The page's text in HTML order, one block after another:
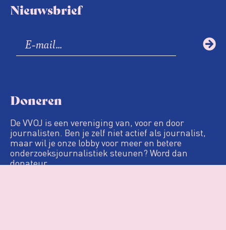
Nieuwsbrief
Doneren
De VVOJ is een vereniging van, voor en door
journalisten. Ben je zelf niet actief als journalist,
maar wil je onze lobby voor meer en betere
onderzoeksjournalistiek steunen? Word dan
donateur.